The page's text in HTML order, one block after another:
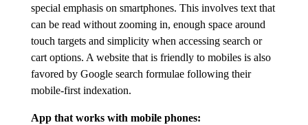
special emphasis on smartphones. This involves text that
can be read without zooming in, enough space around
touch targets and simplicity when accessing search or
cart options. A website that is friendly to mobiles is also
favored by Google search formulae following their
mobile-first indexation.
App that works with mobile phones: